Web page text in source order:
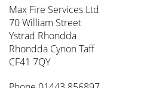
Max Fire Services Ltd
70 William Street
Ystrad Rhondda
Rhondda Cynon Taff
CF41 7QY